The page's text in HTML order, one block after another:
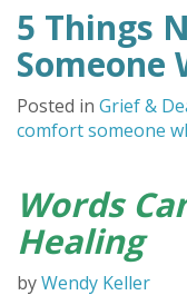
5 Things
Someone
Posted in Grief &
comfort someone
Words
Healing
byWendy Keller